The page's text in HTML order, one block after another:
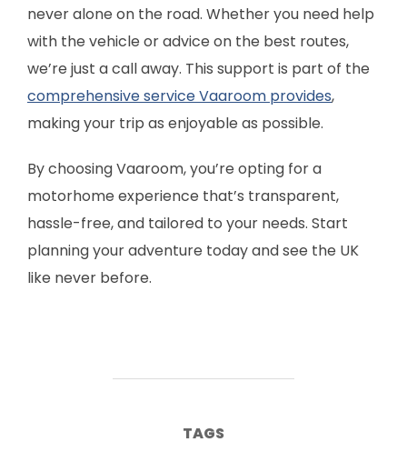
never alone on the road. Whether you need help
with the vehicle or advice on the best routes,
we’re just a call away. This support is part of the
comprehensive service Vaaroom provides,
making your trip as enjoyable as possible.
By choosing Vaaroom, you’re opting for a
motorhome experience that’s transparent,
hassle-free, and tailored to your needs. Start
planning your adventure today and see the UK
like never before.
TAGS